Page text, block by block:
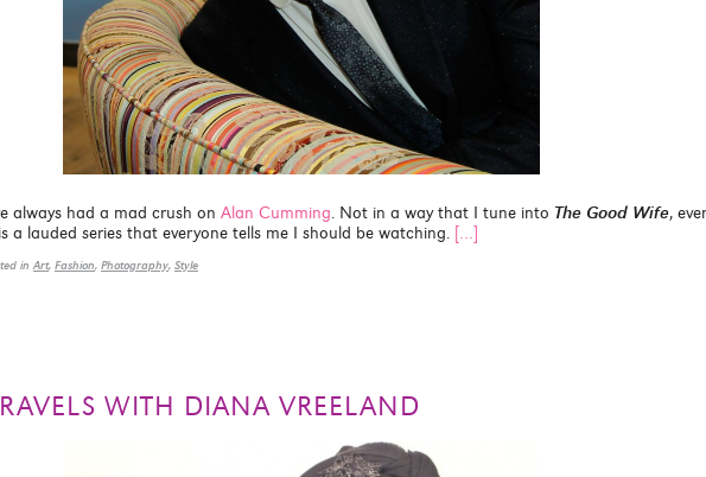
always had a mad crush on Alan Cumming. Not in a way that I tune into The Good Wife,
a lauded series that everyone tells me I should be watching. […]
in Art, Fashion, Photography, Style
WITH DIANA VREELAND